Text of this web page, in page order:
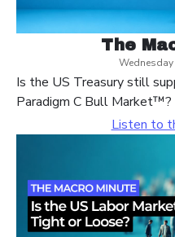
The
Is the US Treasury still
Paradigm C Bull Market™?
Listen to